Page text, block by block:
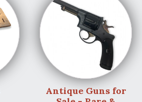
Antique Guns for